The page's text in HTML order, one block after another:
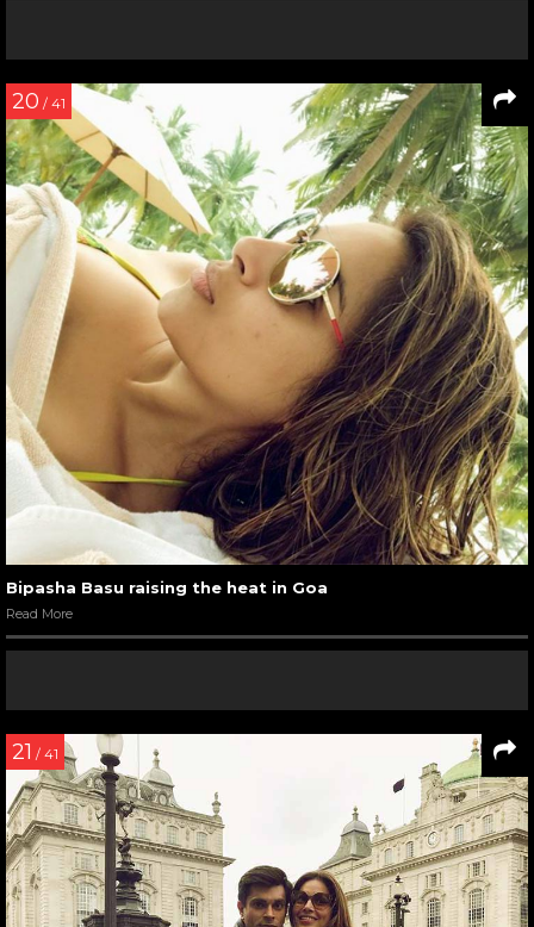
20 / 41
Bipasha Basu raising the heat in Goa
Read More
21 / 41